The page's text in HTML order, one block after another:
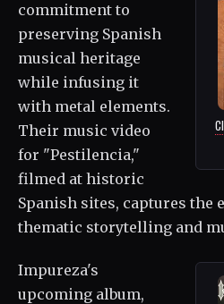
commitment to
preserving Spanish
musical heritage
while infusing it
with metal elements.
Their music video
for "Pestilencia,"
filmed at historic
Spanish sites, captures the
thematic storytelling and
Impureza's
upcoming album,